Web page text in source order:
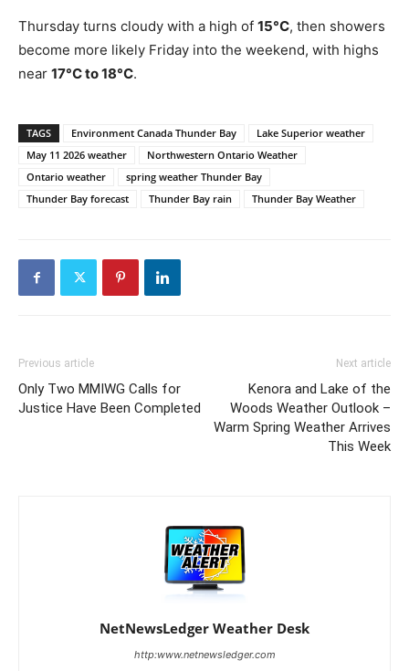
Thursday turns cloudy with a high of 15°C, then showers
become more likely Friday into the weekend, with highs
near 17°C to 18°C.
TAGS Environment Canada Thunder Bay
Lake Superior weather
May 11 2026 weather
Northwestern Ontario Weather
Ontario weather
spring weather Thunder Bay
Thunder Bay forecast
Thunder Bay rain Thunder Bay Weather
Previous article
Only Two MMIWG Calls for
Justice Have Been Completed
Next article
Kenora and Lake of the
Woods Weather Outlook –
Warm Spring Weather Arrives
This Week
NetNewsLedger Weather Desk
http:www.netnewsledger.com